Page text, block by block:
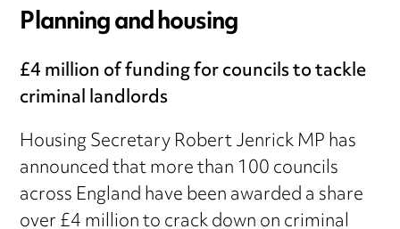
Planning and housing
£4 million of funding for councils to tackle
criminal landlords
Housing Secretary Robert Jenrick MP has
announced that more than 100 councils
across England have been awarded a share